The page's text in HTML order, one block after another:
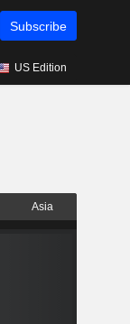
Subscribe
US Edition
Asia